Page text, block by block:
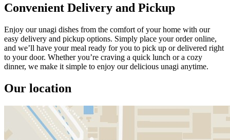
Convenient Delivery and Pickup
Enjoy our unagi dishes from the comfort of your home with our
easy delivery and pickup options. Simply place your order online,
and we’ll have your meal ready for you to pick up or delivered right
to your door. Whether you’re craving a quick lunch or a cozy
dinner, we make it simple to enjoy our delicious unagi anytime.
Our location